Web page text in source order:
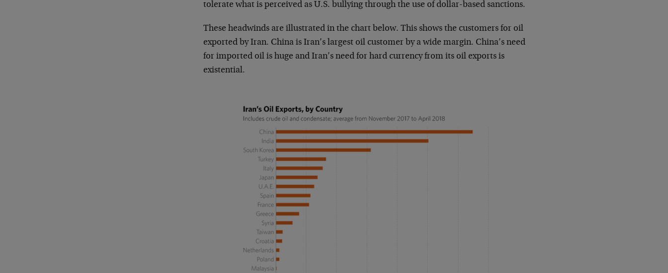
tolerate what is perceived as U.S. bullying through the use of dollar-based sanctions.
These headwinds are illustrated in the chart below. This shows the customers for oil
exported by Iran. China is Iran’s largest oil customer by a wide margin. China’s need
for imported oil is huge and Iran’s need for hard currency from its oil exports is
existential.